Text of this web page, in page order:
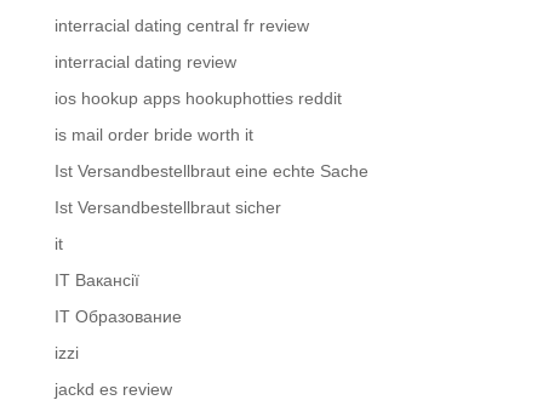
interracial dating central fr review
interracial dating review
ios hookup apps hookuphotties reddit
is mail order bride worth it
Ist Versandbestellbraut eine echte Sache
Ist Versandbestellbraut sicher
it
IT Вакансії
IT Образование
izzi
jackd es review